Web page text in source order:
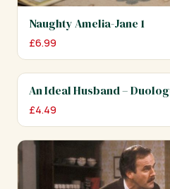
Naughty Amelia-Jane 1
£6.99
An Ideal Husband –
£4.49